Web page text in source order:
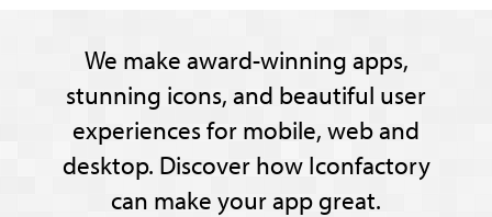
We make award-winning apps,
stunning icons, and beautiful user
experiences for mobile, web and
desktop. Discover how Iconfactory
can make your app great.